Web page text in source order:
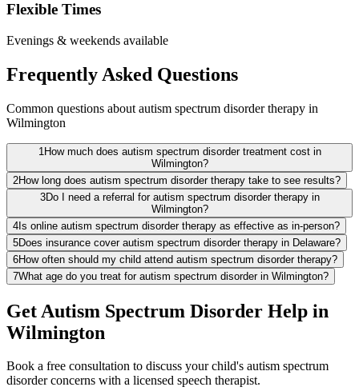
Flexible Times
Evenings & weekends available
Frequently Asked Questions
Common questions about autism spectrum disorder therapy in
Wilmington
1 How much does autism spectrum disorder treatment cost in
Wilmington?
2How long does autism spectrum disorder therapy take to see results?
3Do I need a referral for autism spectrum disorder therapy in
Wilmington?
4Is online autism spectrum disorder therapy as effective as in-person?
5Does insurance cover autism spectrum disorder therapy in Delaware?
6How often should my child attend autism spectrum disorder therapy?
7What age do you treat for autism spectrum disorder in Wilmington?
Get Autism Spectrum Disorder Help in
Wilmington
Book a free consultation to discuss your child's autism spectrum
disorder concerns with a licensed speech therapist.